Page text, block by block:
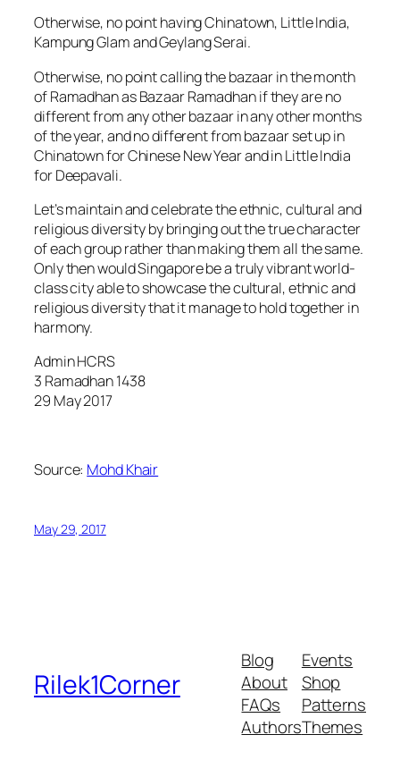
Otherwise, no point having Chinatown, Little India,
Kampung Glam and Geylang Serai.
Otherwise, no point calling the bazaar in the month
of Ramadhan as Bazaar Ramadhan if they are no
different from any other bazaar in any other months
of the year, and no different from bazaar set up in
Chinatown for Chinese New Year and in Little India
for Deepavali.
Let’s maintain and celebrate the ethnic, cultural and
religious diversity by bringing out the true character
of each group rather than making them all the same.
Only then would Singapore be a truly vibrant world-
class city able to showcase the cultural, ethnic and
religious diversity that it manage to hold together in
harmony.
Admin HCRS
3 Ramadhan 1438
29 May 2017
Source: Mohd Khair
May 29, 2017
Rilek1Corner
Blog
About
FAQs
Authors
Events
Shop
Patterns
Themes